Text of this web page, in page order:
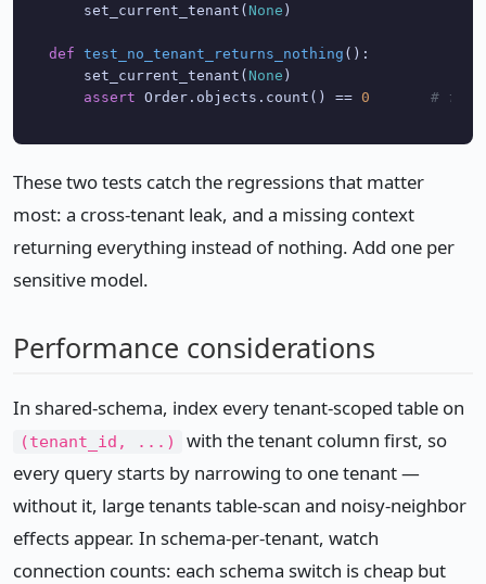
    set_current_tenant(
None )
def test_no_tenant_returns_nothing ():
    set_current_tenant(
None )
assert Order.objects.count() == 0 # fail
These two tests catch the regressions that matter
most: a cross-tenant leak, and a missing context
returning everything instead of nothing. Add one per
sensitive model.
Performance considerations
In shared-schema, index every tenant-scoped table on
(tenant_id, ...)
with the tenant column first, so
every query starts by narrowing to one tenant —
without it, large tenants table-scan and noisy-neighbor
effects appear. In schema-per-tenant, watch
connection counts: each schema switch is cheap but